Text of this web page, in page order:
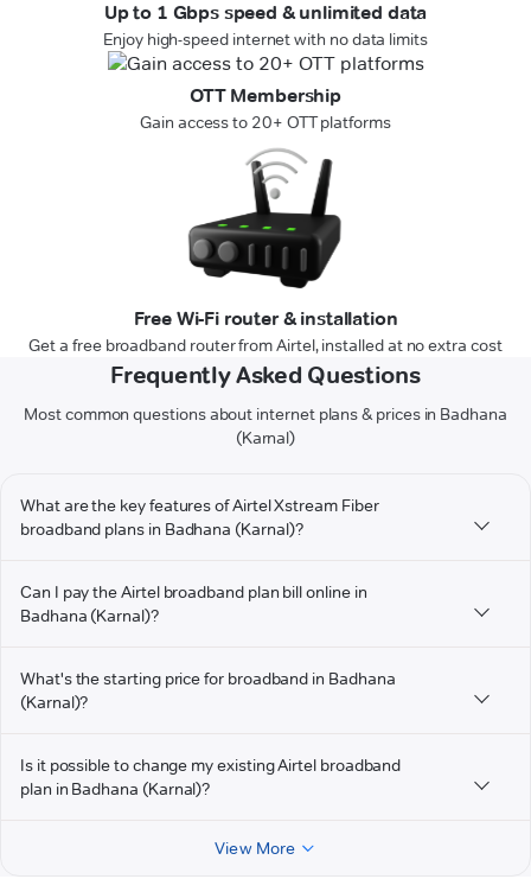
Up to 1 Gbps speed & unlimited data
Enjoy high-speed internet with no data limits
OTT Membership
Gain access to 20+ OTT platforms
Free Wi-Fi router & installation
Get a free broadband router from Airtel, installed at no extra cost
Frequently Asked Questions
Most common questions about internet plans & prices in Badhana
(Karnal)
What are the key features of Airtel Xstream Fiber
broadband plans in Badhana (Karnal)?
Can I pay the Airtel broadband plan bill online in
Badhana (Karnal)?
What's the starting price for broadband in Badhana
(Karnal)?
Is it possible to change my existing Airtel broadband
plan in Badhana (Karnal)?
View More